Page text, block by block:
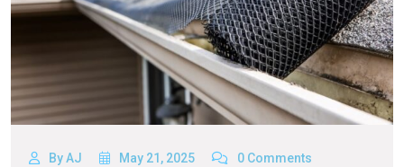
By AJ May 21, 2025 0 Comments